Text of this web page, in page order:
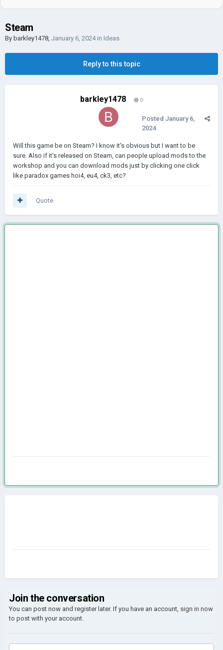
Steam
By barkley1478, January 6, 2024in Ideas
Reply to this topic
barkley1478 0
Posted January 6,
2024
Will this game be on Steam? I know it's obvious but I want to be
sure. Also if it's released on Steam, can people upload mods to the
workshop and you can download mods just by clicking one click
like paradox games hoi4, eu4, ck3, etc?
Quote
Join the conversation
You can post now and register later. If you have an account, sign in now
to post with your account.